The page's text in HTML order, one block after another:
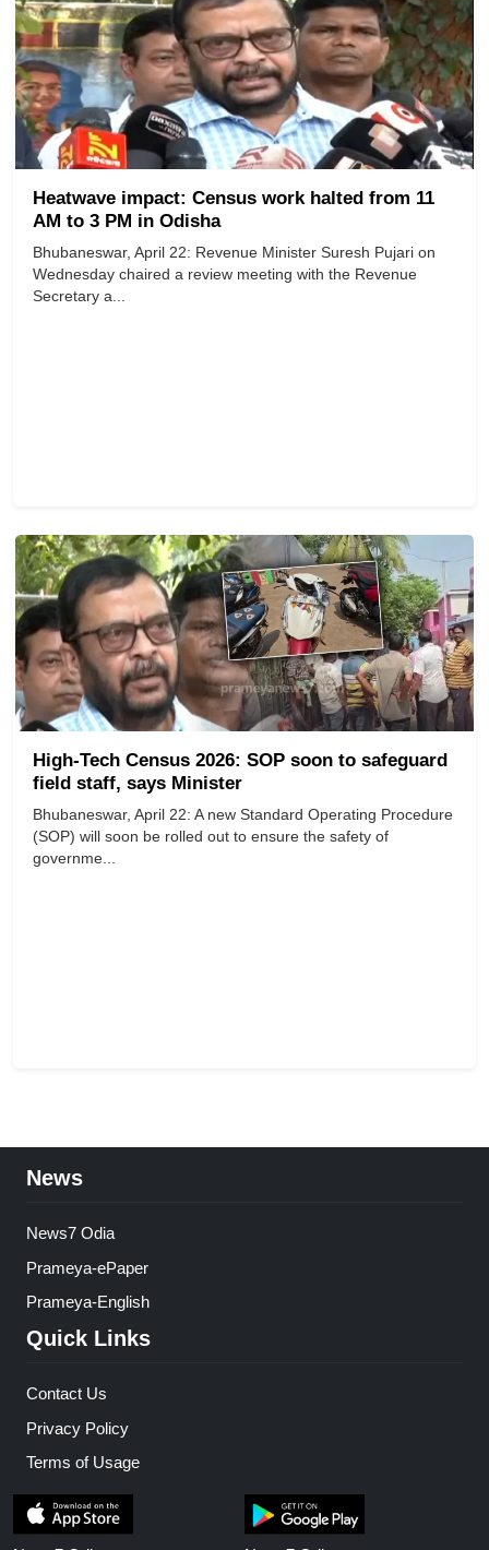
Heatwave impact: Census work halted from 11
AM to 3 PM in Odisha
Bhubaneswar, April 22: Revenue Minister Suresh Pujari on
Wednesday chaired a review meeting with the Revenue
Secretary a...
High-Tech Census 2026: SOP soon to safeguard
field staff, says Minister
Bhubaneswar, April 22: A new Standard Operating Procedure
(SOP) will soon be rolled out to ensure the safety of
governme...
News
News7 Odia
Prameya-ePaper
Prameya-English
Quick Links
Contact Us
Privacy Policy
Terms of Usage